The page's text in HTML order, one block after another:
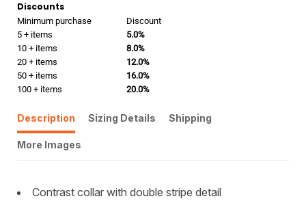
Discounts
Minimum purchase
Discount
5 + items
5.0%
10 + items
8.0%
20 + items
12.0%
50 + items
16.0%
100 + items
20.0%
Description Sizing Details Shipping
More Images
Contrast collar with double stripe detail